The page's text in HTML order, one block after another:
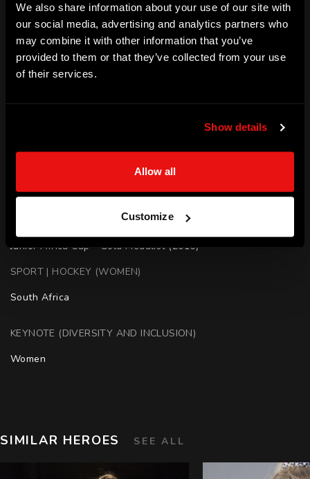
We also share information about your use of our site with
our social media, advertising and analytics partners who
may combine it with other information that you’ve
provided to them or that they’ve collected from your use
of their services.
Show details
Allow all
Customize
and later that year made her full national debut during the
Cape Town Summer Series. Following a number of strong
performances, she was picked in the 2020 Tokyo Olympics
team.
Elite Performance | Decision making | Leadership |
Determination | Resilience | Teamwork | Motivation
Junior Africa Cup - Gold Medalist (2016)
SPORT | HOCKEY (WOMEN)
South Africa
KEYNOTE (DIVERSITY AND INCLUSION)
Women
SIMILAR HEROES SEE ALL